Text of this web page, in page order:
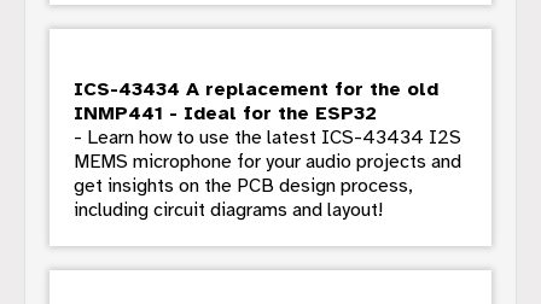
ICS-43434 A replacement for the old
INMP441 - Ideal for the ESP32
- Learn how to use the latest ICS-43434 I2S
MEMS microphone for your audio projects and
get insights on the PCB design process,
including circuit diagrams and layout!